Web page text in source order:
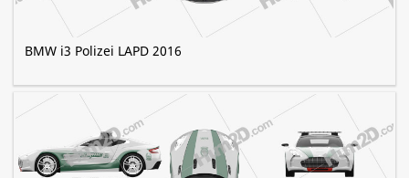
BMW i3 Polizei LAPD 2016